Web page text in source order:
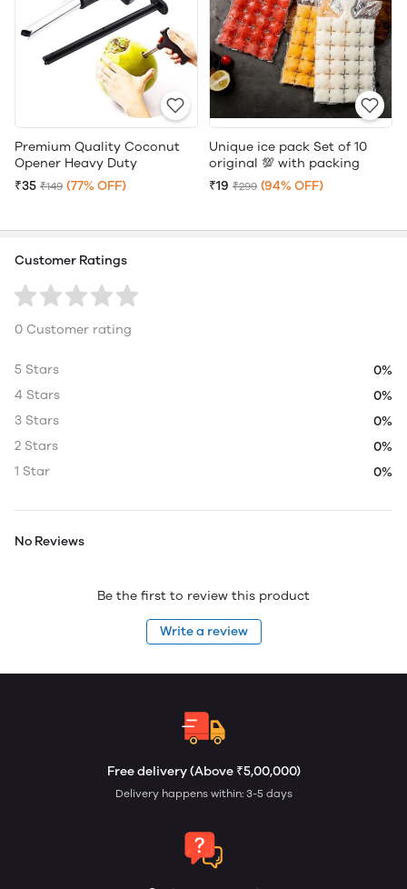
Premium Quality Coconut
Opener Heavy Duty
₹35 ₹149 (77% OFF)
Unique ice pack Set of 10
original 💯 with packing
₹19 ₹299 (94% OFF)
Customer Ratings
0 Customer rating
5 Stars
0%
4 Stars
0%
3 Stars
0%
2 Stars
0%
1 Star
0%
No Reviews
Be the first to review this product
Write a review
Free delivery (Above ₹5,00,000)
Delivery happens within: 3-5 days